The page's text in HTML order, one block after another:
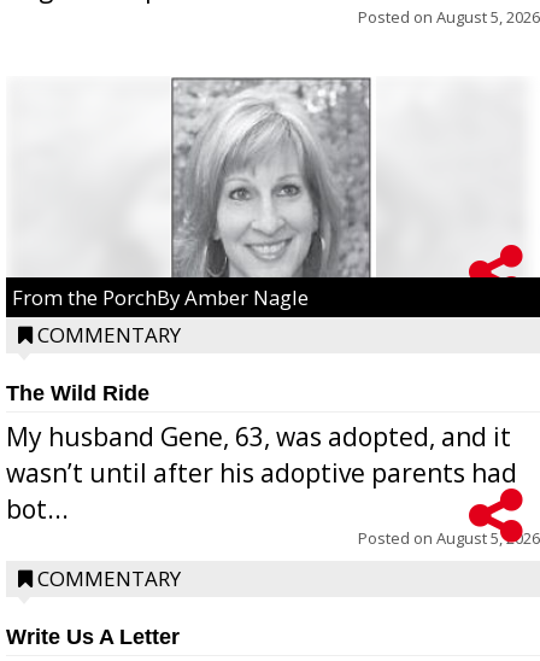
Posted on August 5, 2026
From the PorchBy Amber Nagle
COMMENTARY
The Wild Ride
My husband Gene, 63, was adopted, and it
wasn’t until after his adoptive parents had
bot...
Posted on August 5, 2026
COMMENTARY
Write Us A Letter